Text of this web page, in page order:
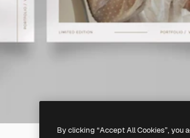
By clicking “Accept All Cookies”,